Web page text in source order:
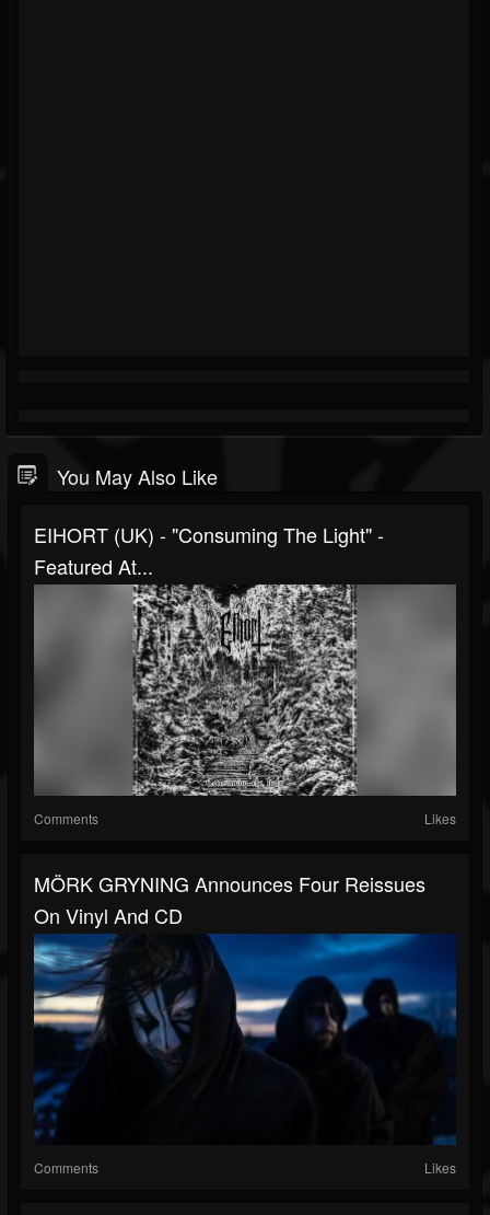
You May Also Like
EIHORT (UK) - "Consuming The Light" -
Featured At...
Comments Likes
MÖRK GRYNING Announces Four Reissues
On Vinyl And CD
Comments Likes